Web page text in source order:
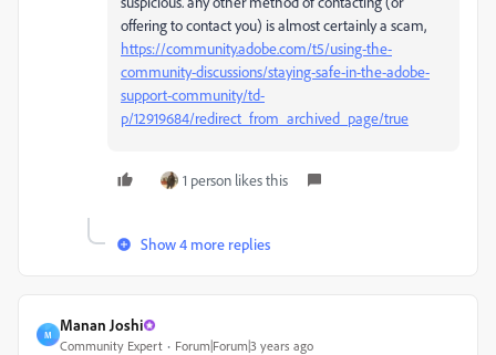
offering to contact you) is almost certainly a scam,
https://community.adobe.com/t5/using-the-
community-discussions/staying-safe-in-the-adobe-
support-community/td-
p/12919684/redirect_from_archived_page/true
1 person likes this
Show 4 more replies
M
Manan Joshi
Community Expert Forum|Forum|3 years ago